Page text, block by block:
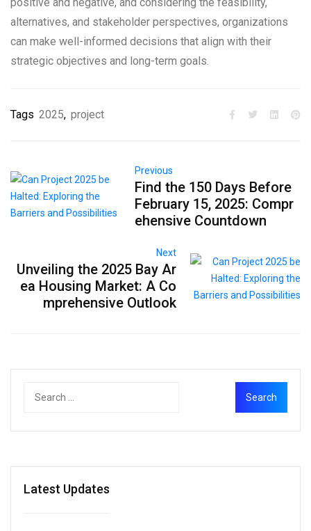
alternatives, and stakeholder perspectives, organizations
can make well-informed decisions that align with their
strategic objectives and long-term goals.
Tags 2025, project
Previous
Find the 150 Days Before
February 15, 2025: Compr
ehensive Countdown
Next
Unveiling the 2025 Bay Ar
ea Housing Market: A Co
mprehensive Outlook
Latest Updates